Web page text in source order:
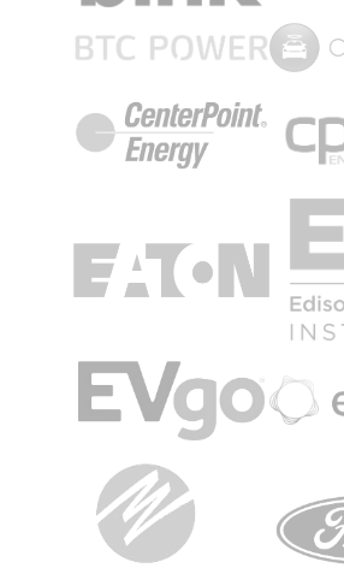
Image
Image
Image
Image
Image
Image
Image
Image
Image